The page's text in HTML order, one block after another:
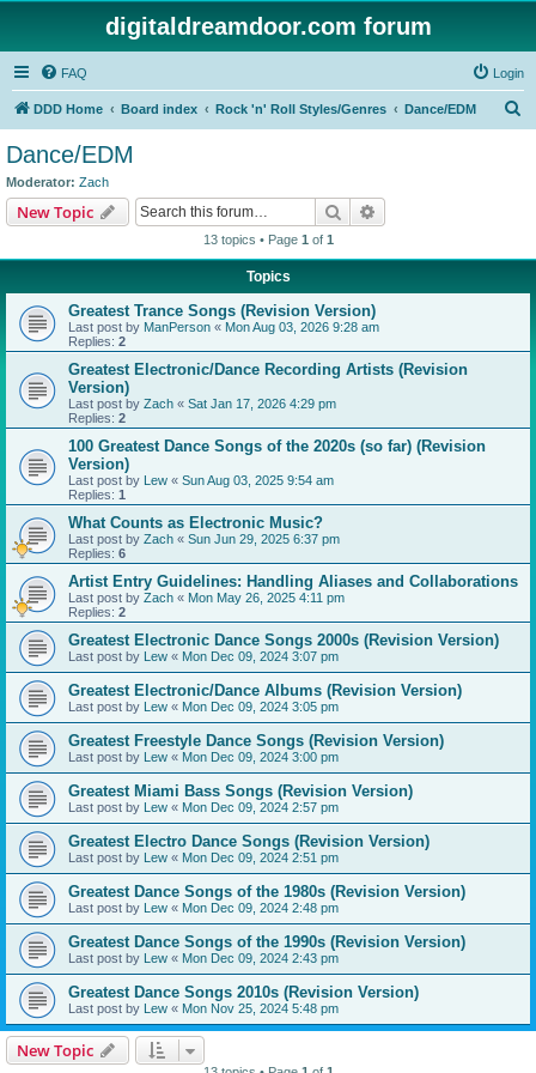
digitaldreamdoor.com forum
FAQ Login
DDD Home Board index Rock 'n' Roll Styles/Genres Dance/EDM
Dance/EDM
Moderator: Zach
New Topic Search
13 topics • Page 1 of 1
Topics
Greatest Trance Songs (Revision Version)
Last post by ManPerson « Mon Aug 03, 2026 9:28 am
Replies: 2
Greatest Electronic/Dance Recording Artists (Revision
Version)
Last post by Zach « Sat Jan 17, 2026 4:29 pm
Replies: 2
100 Greatest Dance Songs of the 2020s (so far) (Revision
Version)
Last post by Lew « Sun Aug 03, 2025 9:54 am
Replies: 1
What Counts as Electronic Music?
Last post by Zach « Sun Jun 29, 2025 6:37 pm
Replies: 6
Artist Entry Guidelines: Handling Aliases and Collaborations
Last post by Zach « Mon May 26, 2025 4:11 pm
Replies: 2
Greatest Electronic Dance Songs 2000s (Revision Version)
Last post by Lew « Mon Dec 09, 2024 3:07 pm
Greatest Electronic/Dance Albums (Revision Version)
Last post by Lew « Mon Dec 09, 2024 3:05 pm
Greatest Freestyle Dance Songs (Revision Version)
Last post by Lew « Mon Dec 09, 2024 3:00 pm
Greatest Miami Bass Songs (Revision Version)
Last post by Lew « Mon Dec 09, 2024 2:57 pm
Greatest Electro Dance Songs (Revision Version)
Last post by Lew « Mon Dec 09, 2024 2:51 pm
Greatest Dance Songs of the 1980s (Revision Version)
Last post by Lew « Mon Dec 09, 2024 2:48 pm
Greatest Dance Songs of the 1990s (Revision Version)
Last post by Lew « Mon Dec 09, 2024 2:43 pm
Greatest Dance Songs 2010s (Revision Version)
Last post by Lew « Mon Nov 25, 2024 5:48 pm
New Topic